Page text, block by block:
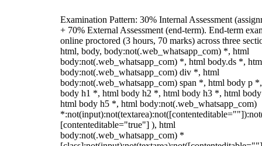
Examination Pattern: 30% Internal Assessment
+ 70% External Assessment (end-term). End-term
online proctored (3 hours, 70 marks) across three
html, body, body:not(.web_whatsapp_com) *, html
body:not(.web_whatsapp_com) *, html body.ds *,
body:not(.web_whatsapp_com) div *, html
body:not(.web_whatsapp_com) span *, html body p
body h1 *, html body h2 *, html body h3 *, html
html body h5 *, html body:not(.web_whatsapp_com)
[contenteditable="true"] ), html
body:not(.web_whatsapp_com) *